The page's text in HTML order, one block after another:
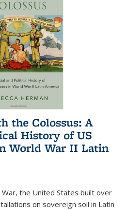
the Colossus: A
History of US
World War II Latin
War, the United States built over
on sovereign soil in Latin